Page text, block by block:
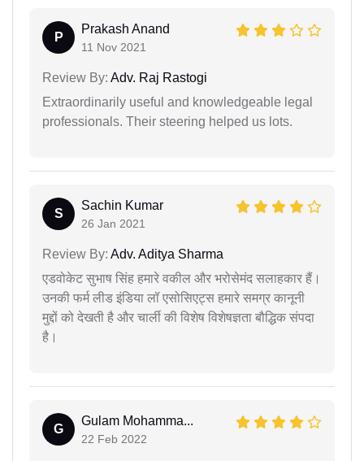
P
Prakash Anand
11 Nov 2021
Review By: Adv. Raj Rastogi
Extraordinarily useful and knowledgeable legal
professionals. Their steering helped us lots.
S
Sachin Kumar
26 Jan 2021
Review By: Adv. Aditya Sharma
एडवोकेट सुभाष सिंह हमारे वकील और भरोसेमंद सलाहकार हैं।
उनकी फर्म लीड इंडिया लॉ एसोसिएट्स हमारे समग्र कानूनी
मुद्दों को देखती है और चार्ली की विशेष विशेषज्ञता बौद्धिक संपदा
है।
G
Gulam Mohamma...
22 Feb 2022